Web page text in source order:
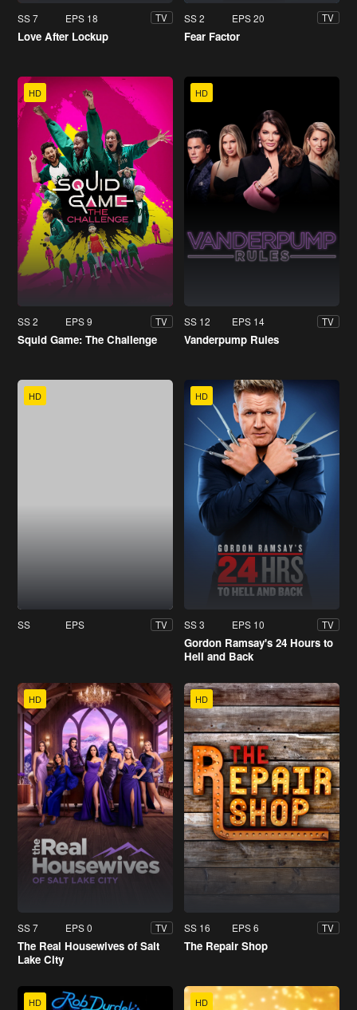
SS 7 EPS 18 TV
Love After Lockup
SS 2 EPS 20 TV
Fear Factor
HD
SS 2 EPS 9 TV
Squid Game: The Challenge
HD
SS 12 EPS 14 TV
Vanderpump Rules
HD
SS EPS TV
HD
SS 3 EPS 10 TV
Gordon Ramsay's 24 Hours to
Hell and Back
HD
SS 7 EPS 0 TV
The Real Housewives of Salt
Lake City
HD
SS 16 EPS 6 TV
The Repair Shop
HD HD